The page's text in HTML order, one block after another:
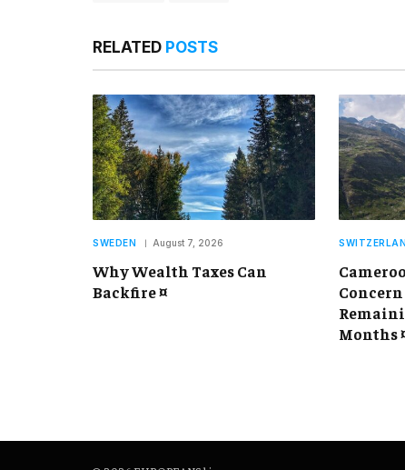
RELATED POSTS
SWEDEN August 7, 2026
Why Wealth Taxes Can
Backfire ¤
Months